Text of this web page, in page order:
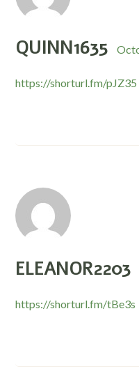
QUINN1635
https://shorturl.fm/pJZ35
ELEANOR2203
https://shorturl.fm/tBe3s